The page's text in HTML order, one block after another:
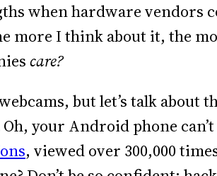
when hardware vendors
more I think about it, the
care?
but let’s talk about
your Android phone can’t
, viewed over 300,000